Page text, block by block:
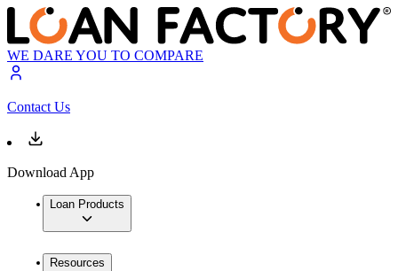
WE DARE YOU TO COMPARE
Contact Us
Download App
Loan Products
Resources